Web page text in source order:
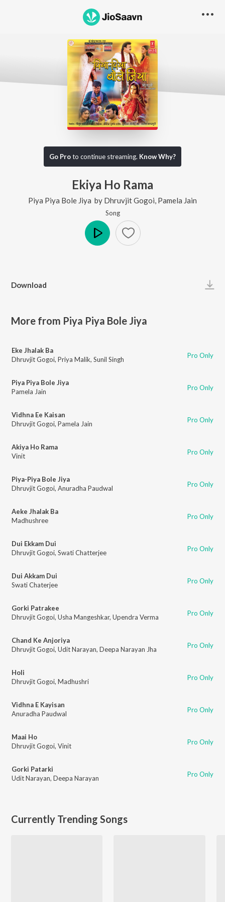
Go Proto continue streaming. Know Why?
Ekiya Ho Rama
Piya Piya Bole Jiya by Dhruvjit Gogoi Pamela Jain
Song
Download
More from Piya Piya Bole Jiya
Eke Jhalak Ba
Dhruvjit Gogoi, Priya Malik, Sunil Singh Pro Only
Piya Piya Bole Jiya
Pamela Jain
Pro Only
Vidhna Ee Kaisan
Dhruvjit Gogoi, Pamela Jain Pro Only
Akiya Ho Rama
Vinit
Pro Only
Piya-Piya Bole Jiya
Dhruvjit Gogoi, Anuradha Paudwal Pro Only
Aeke Jhalak Ba
Madhushree
Pro Only
Dui Ekkam Dui
Dhruvjit Gogoi, Swati Chatterjee Pro Only
Dui Akkam Dui
Swati Chaterjee
Pro Only
Gorki Patrakee
Dhruvjit Gogoi, Usha Mangeshkar, Upendra Verma Pro Only
Chand Ke Anjoriya
Dhruvjit Gogoi, Udit Narayan, Deepa Narayan Jha Pro Only
Holi
Dhruvjit Gogoi, Madhushri Pro Only
Vidhna E Kayisan
Anuradha Paudwal
Pro Only
Maai Ho
Dhruvjit Gogoi, Vinit Pro Only
Gorki Patarki
Udit Narayan, Deepa Narayan Pro Only
Currently Trending Songs